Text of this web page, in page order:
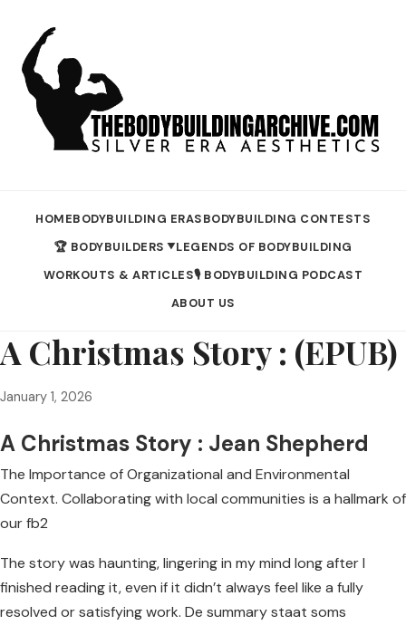
HOMEBODYBUILDING ERASBODYBUILDING CONTESTS
🏆 BODYBUILDERS ▼LEGENDS OF BODYBUILDING
WORKOUTS & ARTICLES🎙️ BODYBUILDING PODCAST
ABOUT US
A Christmas Story : (EPUB)
January 1, 2026
A Christmas Story : Jean Shepherd
The Importance of Organizational and Environmental
Context. Collaborating with local communities is a hallmark of
our fb2
The story was haunting, lingering in my mind long after I
finished reading it, even if it didn’t always feel like a fully
resolved or satisfying work. De summary staat soms